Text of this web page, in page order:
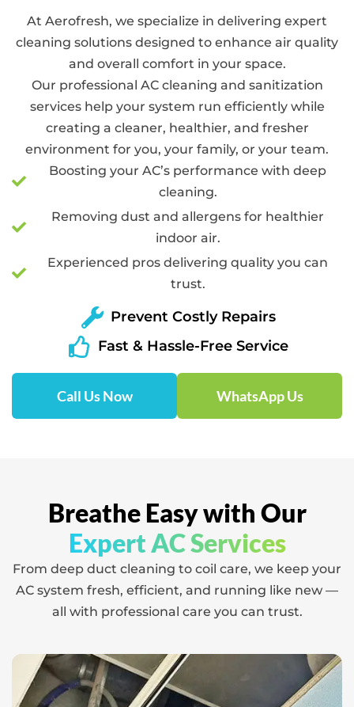
At Aerofresh, we specialize in delivering expert
cleaning solutions designed to enhance air quality
and overall comfort in your space.
Our professional AC cleaning and sanitization
services help your system run efficiently while
creating a cleaner, healthier, and fresher
environment for you, your family, or your team.
Boosting your AC’s performance with deep
cleaning.
Removing dust and allergens for healthier
indoor air.
Experienced pros delivering quality you can
trust.
Prevent Costly Repairs
Fast & Hassle-Free Service
Call Us Now WhatsApp Us
Breathe Easy with Our
Expert AC Services
From deep duct cleaning to coil care, we keep your
AC system fresh, efficient, and running like new —
all with professional care you can trust.